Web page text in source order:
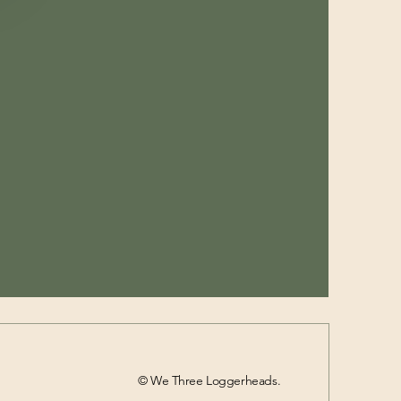
© We Three Loggerheads.